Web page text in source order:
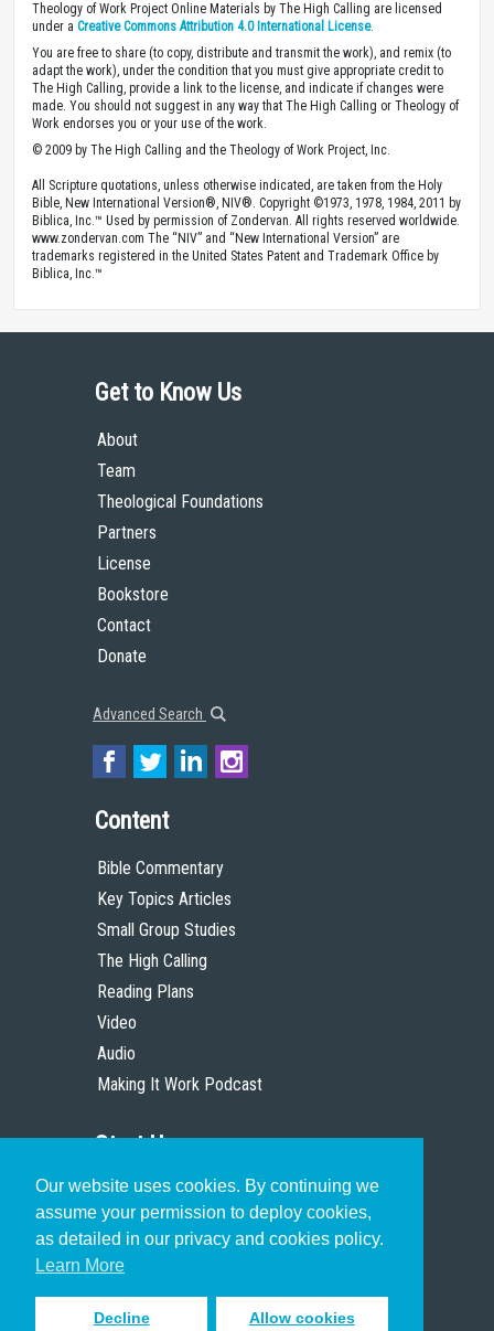
Our website uses cookies. By continuing we
assume your permission to deploy cookies,
as detailed in our privacy and cookies policy.
Learn More
Decline Allow cookies
Theology of Work Project Online Materials by The High Calling are licensed
under a Creative Commons Attribution 4.0 International License.
You are free to share (to copy, distribute and transmit the work), and remix (to
adapt the work), under the condition that you must give appropriate credit to
The High Calling, provide a link to the license, and indicate if changes were
made. You should not suggest in any way that The High Calling or Theology of
Work endorses you or your use of the work.
© 2009 by The High Calling and the Theology of Work Project, Inc.
All Scripture quotations, unless otherwise indicated, are taken from the Holy
Bible, New International Version®, NIV®. Copyright ©1973, 1978, 1984, 2011 by
Biblica, Inc.™ Used by permission of Zondervan. All rights reserved worldwide.
www.zondervan.com The “NIV” and “New International Version” are
trademarks registered in the United States Patent and Trademark Office by
Biblica, Inc.™
Get to Know Us
About
Team
Theological Foundations
Partners
License
Bookstore
Contact
Donate
Advanced Search
Content
Bible Commentary
Key Topics Articles
Small Group Studies
The High Calling
Reading Plans
Video
Audio
Making It Work Podcast
Start Here
Christian Who Works
Pastor
Scholar